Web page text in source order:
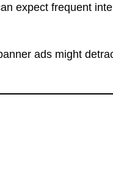
expect frequent
ads might